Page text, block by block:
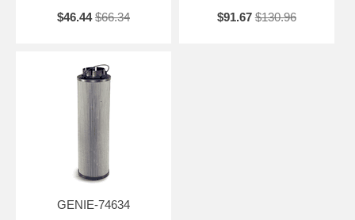
$46.44 $66.34
$91.67 $130.96
GENIE-74634